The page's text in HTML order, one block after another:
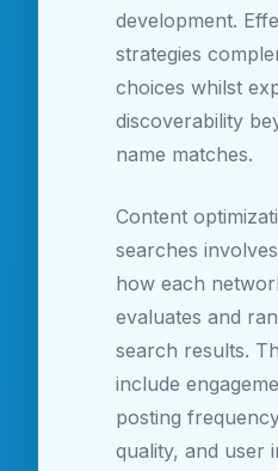
development.
strategies
choices whilst
discoverability
name matches.
Content
searches
how each
evaluates and
search results.
include
posting
quality, and user